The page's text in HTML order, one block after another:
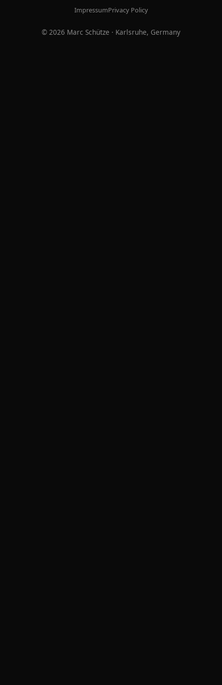
ImpressumPrivacy Policy
© 2026 Marc Schütze · Karlsruhe, Germany